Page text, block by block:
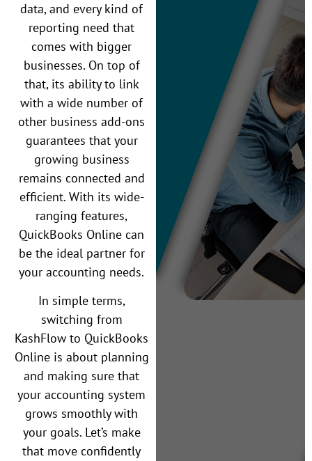
data, and every kind of
reporting need that
comes with bigger
businesses. On top of
that, its ability to link
with a wide number of
other business add-ons
guarantees that your
growing business
remains connected and
efficient. With its wide-
ranging features,
QuickBooks Online can
be the ideal partner for
your accounting needs.
In simple terms,
switching from
KashFlow to QuickBooks
Online is about planning
and making sure that
your accounting system
grows smoothly with
your goals. Let’s make
that move confidently